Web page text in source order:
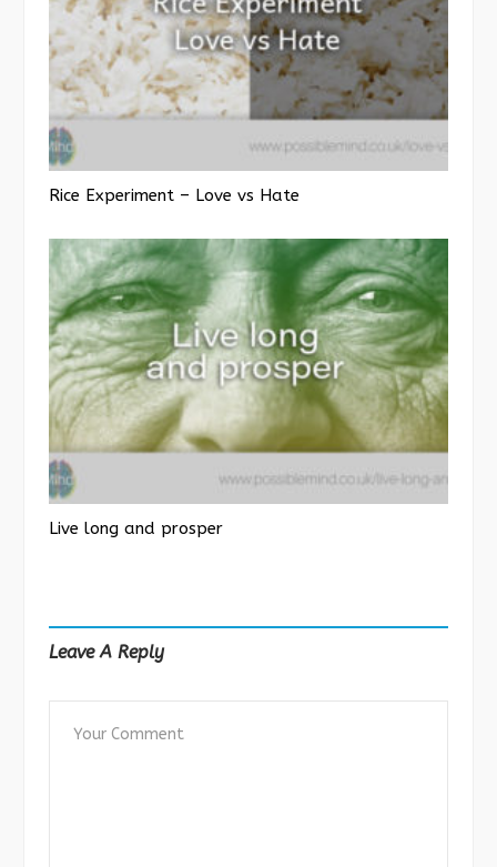
Rice Experiment – Love vs Hate
Live long and prosper
Leave A Reply